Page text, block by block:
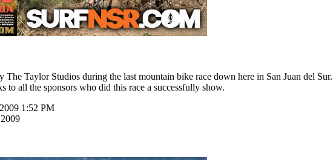
The Taylor Studios during the last mountain bike race down here in San Juan del
all the sponsors who did this race a successfully show.
1:52 PM